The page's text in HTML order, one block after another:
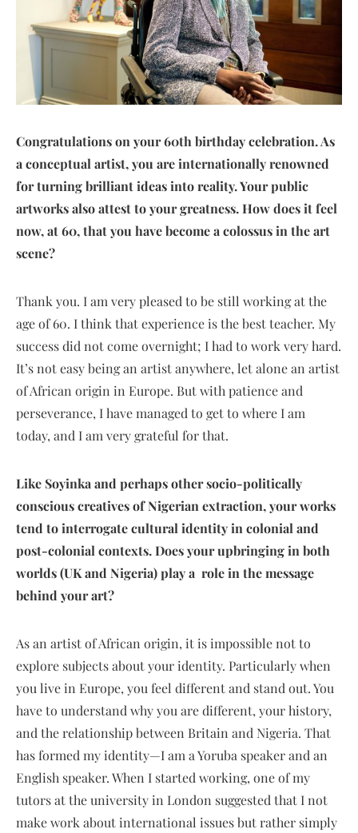
Congratulations on your 60th birthday celebration. As
a conceptual artist, you are internationally renowned
for turning brilliant ideas into reality. Your public
artworks also attest to your greatness. How does it feel
now, at 60, that you have become a colossus in the art
scene?
Thank you. I am very pleased to be still working at the
age of 60. I think that experience is the best teacher. My
success did not come overnight; I had to work very hard.
It’s not easy being an artist anywhere, let alone an artist
of African origin in Europe. But with patience and
perseverance, I have managed to get to where I am
today, and I am very grateful for that.
Like Soyinka and perhaps other socio-politically
conscious creatives of Nigerian extraction, your works
tend to interrogate cultural identity in colonial and
post-colonial contexts. Does your upbringing in both
worlds (UK and Nigeria) play a role in the message
behind your art?
As an artist of African origin, it is impossible not to
explore subjects about your identity. Particularly when
you live in Europe, you feel different and stand out. You
have to understand why you are different, your history,
and the relationship between Britain and Nigeria. That
has formed my identity—I am a Yoruba speaker and an
English speaker. When I started working, one of my
tutors at the university in London suggested that I not
make work about international issues but rather simply